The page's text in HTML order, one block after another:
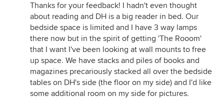
Thanks for your feedback! I hadn't even thought
about reading and DH is a big reader in bed. Our
bedside space is limited and I have 3 way lamps
there now but in the spirit of getting 'The Rooom'
that I want I've been looking at wall mounts to free
up space. We have stacks and piles of books and
magazines precariously stacked all over the bedside
tables on DH's side (the floor on my side) and I'd like
some additional room on my side for pictures.